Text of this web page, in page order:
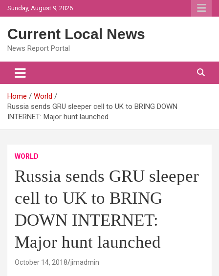
Skip
to
Sunday, August 9, 2026
Current Local News
News Report Portal
Home
World
Russia sends GRU sleeper cell to UK to BRING DOWN
INTERNET: Major hunt launched
WORLD
Russia sends GRU sleeper
cell to UK to BRING
DOWN INTERNET:
Major hunt launched
October 14, 2018 jimadmin